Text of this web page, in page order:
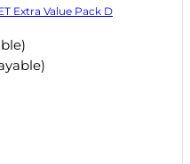
Extra Value Pack D